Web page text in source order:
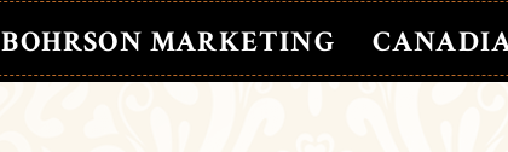
BOHRSON MARKETING